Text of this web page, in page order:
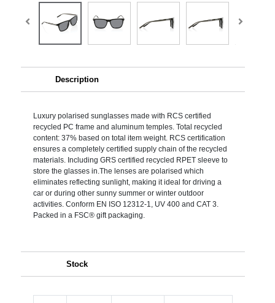
Description
Luxury polarised sunglasses made with RCS certified
recycled PC frame and aluminum temples. Total recycled
content: 37% based on total item weight. RCS certification
ensures a completely certified supply chain of the recycled
materials. Including GRS certified recycled RPET sleeve to
store the glasses in.The lenses are polarised which
eliminates reflecting sunlight, making it ideal for driving a
car or during other sunny summer or winter outdoor
activities. Conform EN ISO 12312-1, UV 400 and CAT 3.
Packed in a FSC® gift packaging.
Stock